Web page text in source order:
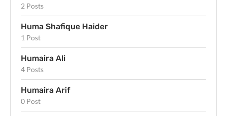
2 Posts
Huma Shafique Haider
1 Post
Humaira Ali
4 Posts
Humaira Arif
0 Post